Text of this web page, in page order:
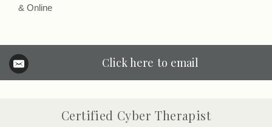
& Online
Click here to email
Certified Cyber Therapist